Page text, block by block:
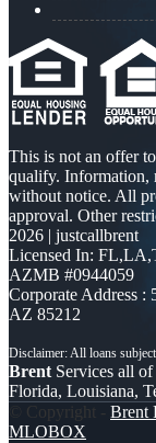
This is not an offer
qualify. Information,
without notice. All
approval. Other
2026 | justcallbrent
Licensed In:
AZMB #0944059
Corporate Address :
AZ 85212
Brent Services all of
Florida, Louisiana,
© Copyright - Brent
MLOBOX